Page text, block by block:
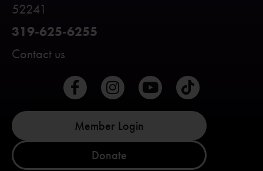
52241
319-625-6255
Contact us
Member Login
Donate